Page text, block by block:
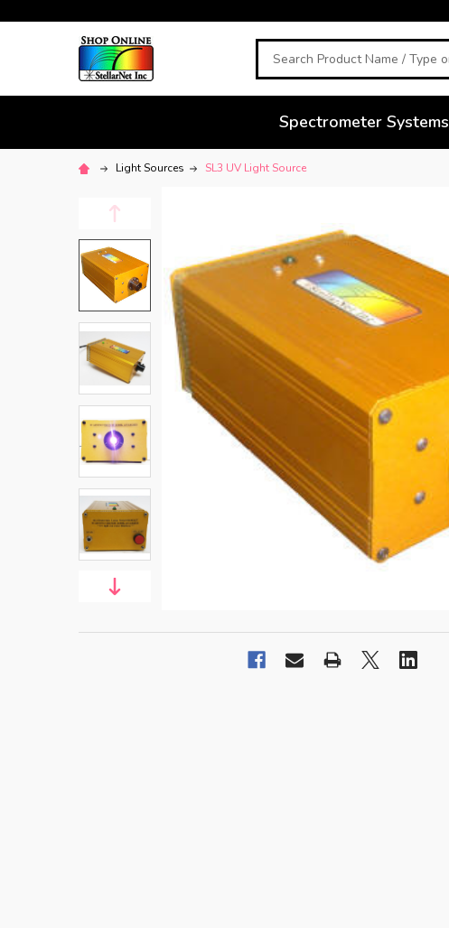
Search
Spectrometer Systems
Light Sources SL3 UV Light Source